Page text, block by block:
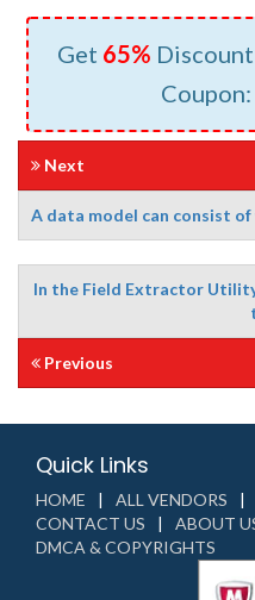
Get 65%
Coupon:
Next
A data model can consist
In the Field Extractor
Previous
Quick Links
HOME ALL VENDORS
CONTACT US
ABOUT
DMCA & COPYRIGHTS